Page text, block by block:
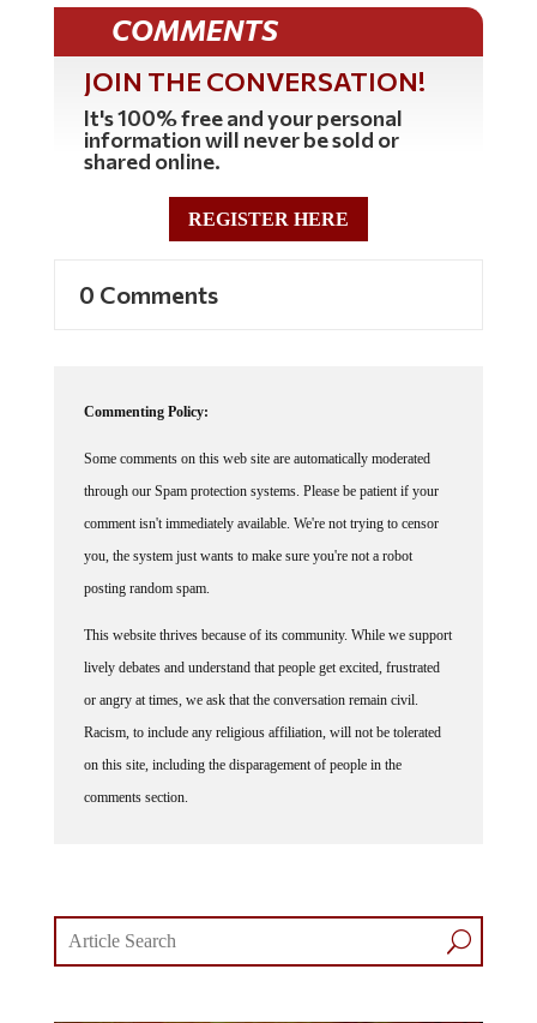
COMMENTS
JOIN THE CONVERSATION!
It's 100% free and your personal
information will never be sold or
shared online.
REGISTER HERE
through our Spam protection systems. Please be patient if your
comment isn't immediately available. We're not trying to censor
you, the system just wants to make sure you're not a robot
posting random spam.
lively debates and understand that people get excited, frustrated
or angry at times, we ask that the conversation remain civil.
Racism, to include any religious affiliation, will not be tolerated
on this site, including the disparagement of people in the
comments section.